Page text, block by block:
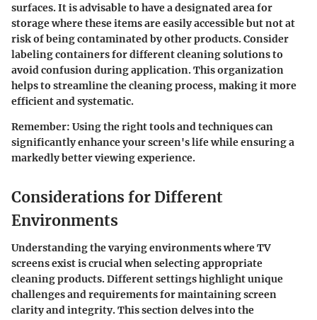
surfaces. It is advisable to have a designated area for
storage where these items are easily accessible but not at
risk of being contaminated by other products. Consider
labeling containers for different cleaning solutions to
avoid confusion during application. This organization
helps to streamline the cleaning process, making it more
efficient and systematic.
Remember: Using the right tools and techniques can
significantly enhance your screen's life while ensuring a
markedly better viewing experience.
Considerations for Different
Environments
Understanding the varying environments where TV
screens exist is crucial when selecting appropriate
cleaning products. Different settings highlight unique
challenges and requirements for maintaining screen
clarity and integrity. This section delves into the